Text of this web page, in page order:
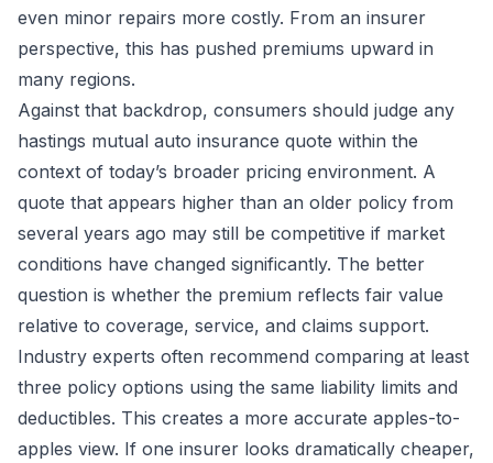
even minor repairs more costly. From an insurer
perspective, this has pushed premiums upward in
many regions.
Against that backdrop, consumers should judge any
hastings mutual auto insurance quote within the
context of today’s broader pricing environment. A
quote that appears higher than an older policy from
several years ago may still be competitive if market
conditions have changed significantly. The better
question is whether the premium reflects fair value
relative to coverage, service, and claims support.
Industry experts often recommend comparing at least
three policy options using the same liability limits and
deductibles. This creates a more accurate apples-to-
apples view. If one insurer looks dramatically cheaper,